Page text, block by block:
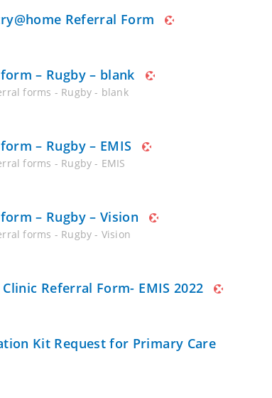
Referral Form
– Rugby – blank
forms - Rugby - blank
– Rugby – EMIS
forms - Rugby - EMIS
– Rugby – Vision
forms - Rugby - Vision
Referral Form- EMIS 2022
Kit Request for Primary Care